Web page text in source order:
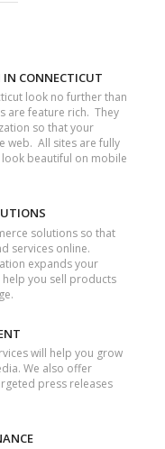
IN CONNECTICUT
look no further than
are feature rich. They
so that your
web. All sites are fully
beautiful on mobile
solutions so that
services online.
expands your
you sell products
will help you grow
We also offer
press releases